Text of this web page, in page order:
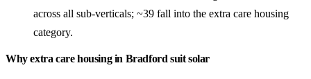
across all sub-verticals; ~39 fall into the extra care housing
category.
Why extra care housing in Bradford suit solar